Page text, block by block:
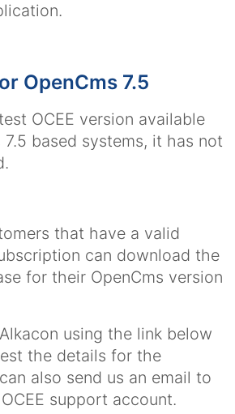
OpenCms 7.5
OCEE version available
7.5 based systems, it has not
that have a valid
can download the
for their OpenCms version
using the link below
the details for the
also send us an email to
support account.